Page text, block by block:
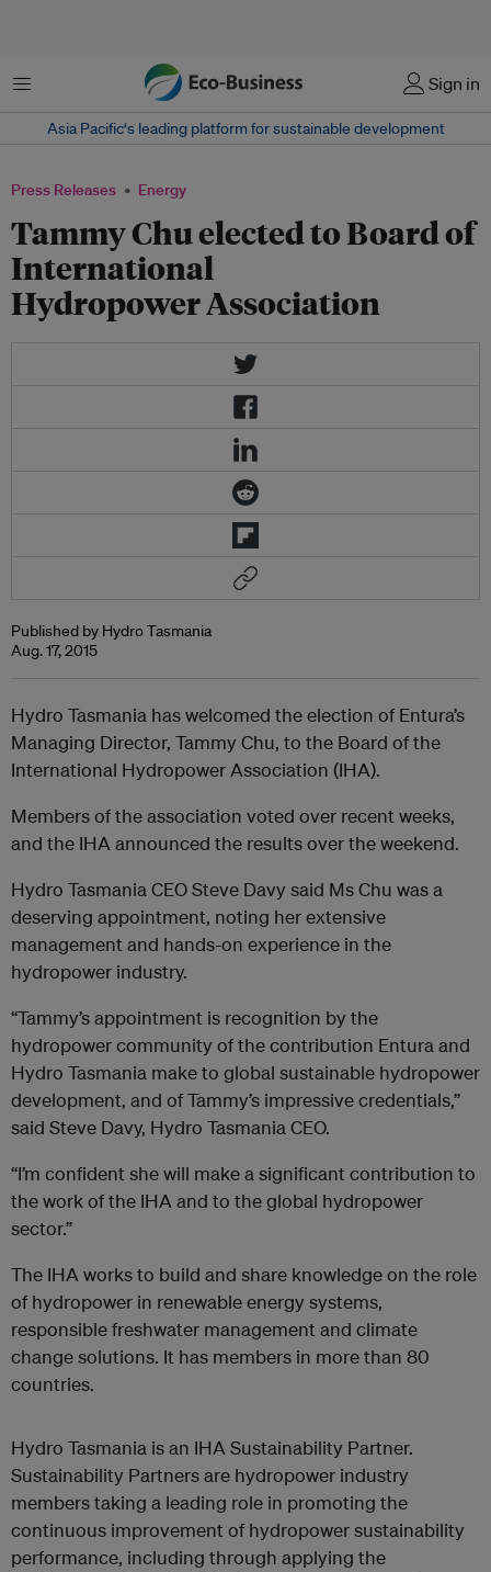
Menu Sign in
Asia Pacific‘s leading platform for sustainable development
Press Releases Energy
Tammy Chu elected to Board of
International
Hydropower Association
Published by Hydro Tasmania
Aug. 17, 2015
Hydro Tasmania has welcomed the election of Entura’s
Managing Director, Tammy Chu, to the Board of the
International Hydropower Association (IHA).
Members of the association voted over recent weeks,
and the IHA announced the results over the weekend.
Hydro Tasmania CEO Steve Davy said Ms Chu was a
deserving appointment, noting her extensive
management and hands-on experience in the
hydropower industry.
“Tammy’s appointment is recognition by the
hydropower community of the contribution Entura and
Hydro Tasmania make to global sustainable hydropower
development, and of Tammy’s impressive credentials,”
said Steve Davy, Hydro Tasmania CEO.
“I’m confident she will make a significant contribution to
the work of the IHA and to the global hydropower
sector.”
The IHA works to build and share knowledge on the role
of hydropower in renewable energy systems,
responsible freshwater management and climate
change solutions. It has members in more than 80
countries.
Hydro Tasmania is an IHA Sustainability Partner.
Sustainability Partners are hydropower industry
members taking a leading role in promoting the
continuous improvement of hydropower sustainability
performance, including through applying the